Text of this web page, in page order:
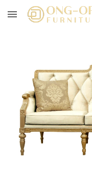
Skip to main content